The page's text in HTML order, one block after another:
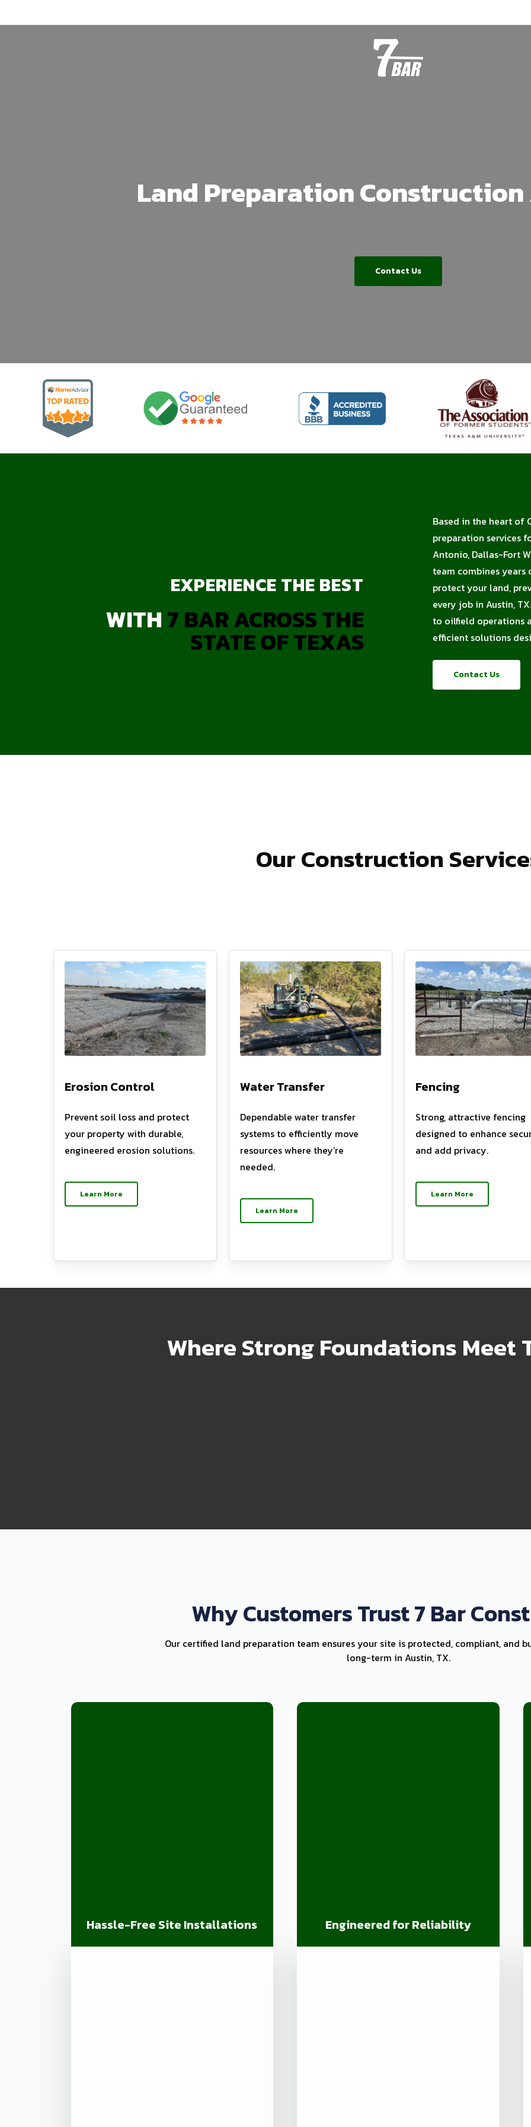
to
Land Preparation
Contact Us
EXPERIENCE THE BEST
WITH7 BAR ACROSS THE
STATE OF TEXAS
Based in the heart of
preparation services
Antonio, Dallas-Fort
team combines
protect your land,
every job in Austin,
to oilfield operations
efficient solutions
Contact Us
Our Construction
Erosion Control
Prevent soil loss and protect
your property with durable,
engineered erosion solutions.
Learn More
Water Transfer
Dependable water transfer
systems to efficiently move
resources where they’re
needed.
Learn More
Fencing
Strong, attractive fencing
designed to enhance
and add privacy.
Learn More
Where Strong Foundations Meet
Why Customers Trust 7 Bar
Our certified land preparation team ensures your site is protected, compliant, and
long-term in Austin, TX.
Hassle-Free Site Installations Engineered for Reliability